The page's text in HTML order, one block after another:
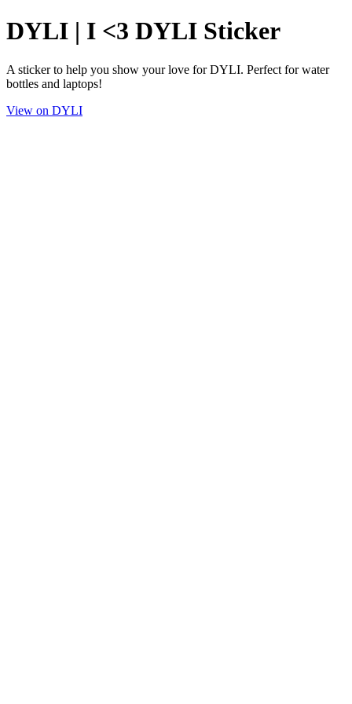
DYLI | I <3 DYLI Sticker
A sticker to help you show your love for DYLI. Perfect for water
bottles and laptops!
View on DYLI